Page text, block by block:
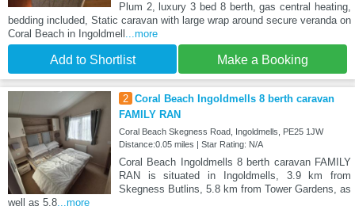
Plum 2, luxury 3 bed 8 berth, gas central heating,
bedding included, Static caravan with large wrap around secure veranda on
Coral Beach in Ingoldmell ...more
Add to Shortlist Make a Booking
2 Coral Beach Ingoldmells 8 berth caravan
FAMILY RAN
Coral Beach Skegness Road, Ingoldmells, PE25 1JW
Distance:0.05 miles | Star Rating: N/A
Coral Beach Ingoldmells 8 berth caravan FAMILY
RAN is situated in Ingoldmells, 3.9 km from
Skegness Butlins, 5.8 km from Tower Gardens, as
well as 5.8...more